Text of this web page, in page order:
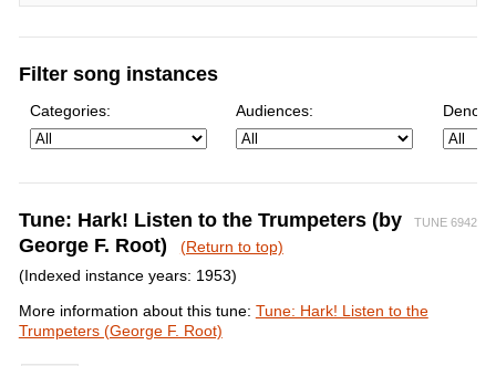
Filter song instances
Categories: Audiences:
TUNE 6942
Tune: Hark! Listen to the Trumpeters (by
George F. Root)
(Return to top)
(Indexed instance years: 1953)
More information about this tune: Tune: Hark! Listen to the
Trumpeters (George F. Root)